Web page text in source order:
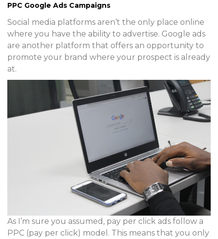
PPC Google Ads Campaigns
Social media platforms aren’t the only place online
where you have the ability to advertise. Google ads
are another platform that offers an opportunity to
promote your brand where your prospect is already
at.
As I’m sure you assumed, pay per click ads follow a
PPC (pay per click) model. This means that you only